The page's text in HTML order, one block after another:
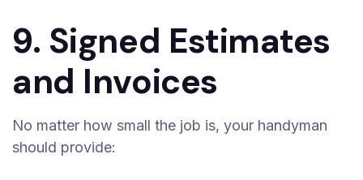
9. Signed Estimates
and Invoices
No matter how small the job is, your handyman
should provide: